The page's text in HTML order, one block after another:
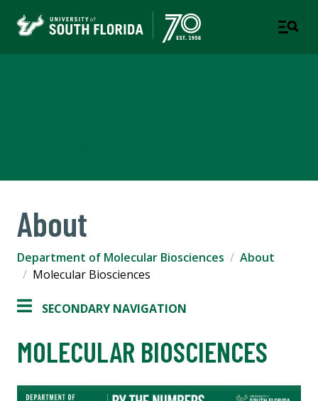
About
Department of Molecular Biosciences
About
Molecular Biosciences
SECONDARY NAVIGATION
MOLECULAR BIOSCIENCES